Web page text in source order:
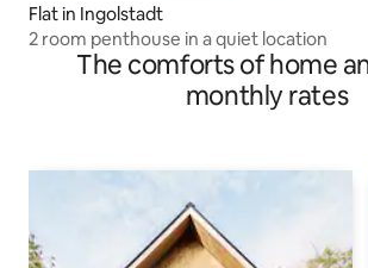
Flat in Ingolstadt
2 room penthouse in a quiet location
The comforts of home
monthly rates